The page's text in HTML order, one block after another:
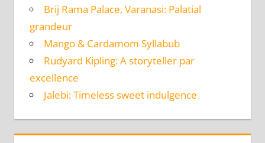
Brij Rama Palace, Varanasi: Palatial
grandeur
Mango & Cardamom Syllabub
Rudyard Kipling: A storyteller par
excellence
Jalebi: Timeless sweet indulgence